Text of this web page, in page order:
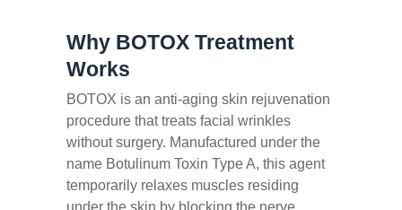
Why BOTOX Treatment
Works
BOTOX is an anti-aging skin rejuvenation
procedure that treats facial wrinkles
without surgery. Manufactured under the
name Botulinum Toxin Type A, this agent
temporarily relaxes muscles residing